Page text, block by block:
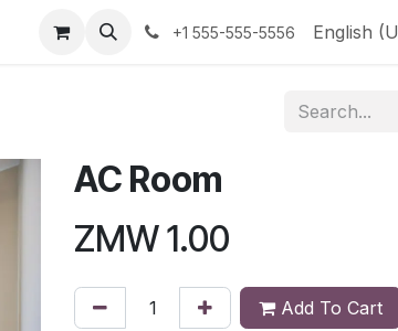
+1 555-555-5556 English
AC Room
ZMW1.00
Add To Cart